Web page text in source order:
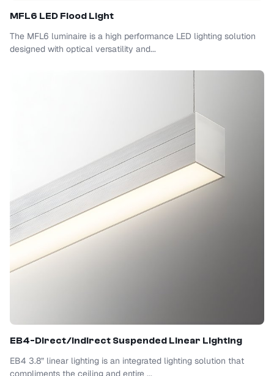
MFL6 LED Flood Light
The MFL6 luminaire is a high performance LED lighting solution
designed with optical versatility and...
EB4-Direct/Indirect Suspended Linear Lighting
EB4 3.8” linear lighting is an integrated lighting solution that
compliments the ceiling and entire ...